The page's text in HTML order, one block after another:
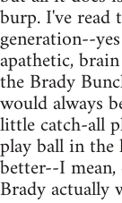
burp. I've
generation--
apathetic,
the Brady
would always
little catch-all
play ball in the
better--I
Brady actually